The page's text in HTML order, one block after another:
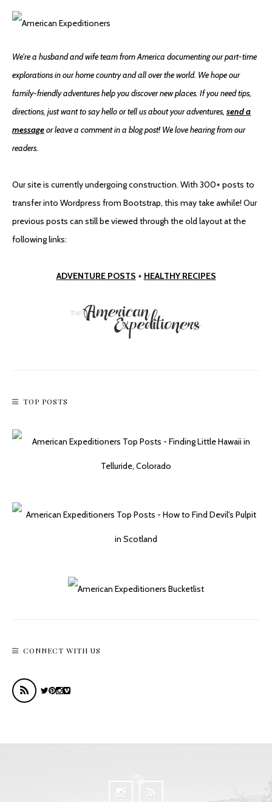
We're a husband and wife team from America documenting our part-time
explorations in our home country and all over the world. We hope our
family-friendly adventures help you discover new places. If you need tips,
directions, just want to say hello or tell us about your adventures, send a
messageor leave a comment in a blog post! We love hearing from our
readers.
Our site is currently undergoing construction. With 300+ posts to
transfer into Wordpress from Bootstrap, this may take awhile! Our
previous posts can still be viewed through the old layout at the
following links:
ADVENTURE POSTS + HEALTHY RECIPES
TOP POSTS
CONNECT WITH US